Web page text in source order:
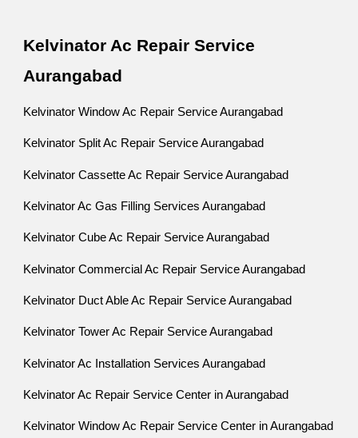
Kelvinator Ac Repair Service
Aurangabad
Kelvinator Window Ac Repair Service Aurangabad
Kelvinator Split Ac Repair Service Aurangabad
Kelvinator Cassette Ac Repair Service Aurangabad
Kelvinator Ac Gas Filling Services Aurangabad
Kelvinator Cube Ac Repair Service Aurangabad
Kelvinator Commercial Ac Repair Service Aurangabad
Kelvinator Duct Able Ac Repair Service Aurangabad
Kelvinator Tower Ac Repair Service Aurangabad
Kelvinator Ac Installation Services Aurangabad
Kelvinator Ac Repair Service Center in Aurangabad
Kelvinator Window Ac Repair Service Center in Aurangabad